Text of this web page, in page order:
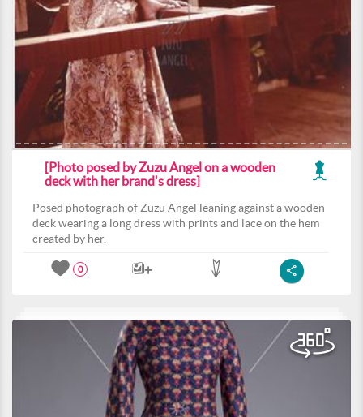
[Photo posed by Zuzu Angel on a wooden
deck with her brand's dress]
Posed photograph of Zuzu Angel leaning against a wooden
deck wearing a long dress with prints and lace on the hem
created by her.
0